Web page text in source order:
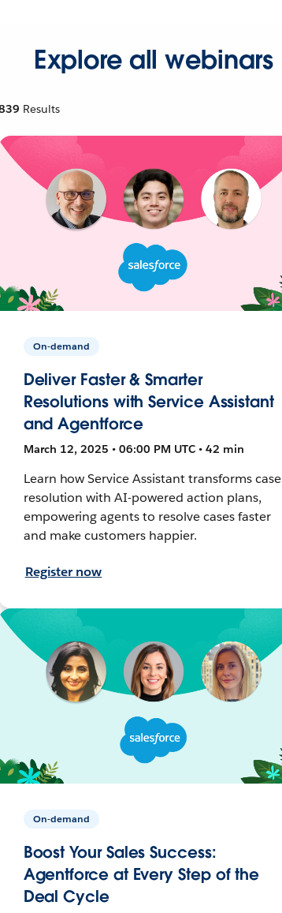
Explore all webinars
Results
On-demand
Deliver Faster & Smarter
Resolutions with Service Assistant
and Agentforce
March 12, 2025 • 06:00 PM UTC • 42 min
Learn how Service Assistant transforms case
resolution with AI-powered action plans,
empowering agents to resolve cases faster
and make customers happier.
Register now
On-demand
Boost Your Sales Success:
Agentforce at Every Step of the
Deal Cycle